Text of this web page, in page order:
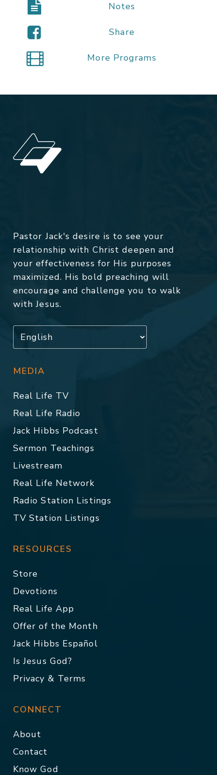
Notes
Share
More Programs
Pastor Jack's desire is to see your
relationship with Christ deepen and
your effectiveness for His purposes
maximized. His bold preaching will
encourage and challenge you to walk
with Jesus.
MEDIA
Real Life TV
Real Life Radio
Jack Hibbs Podcast
Sermon Teachings
Livestream
Real Life Network
Radio Station Listings
TV Station Listings
RESOURCES
Store
Devotions
Real Life App
Offer of the Month
Jack Hibbs Español
Is Jesus God?
Privacy & Terms
CONNECT
About
Contact
Know God